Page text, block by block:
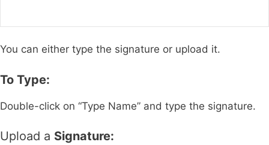
You can either type the signature or upload it.
To Type:
Double-click on “Type Name” and type the signature.
Upload a Signature: